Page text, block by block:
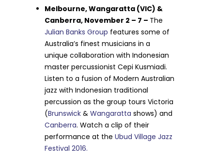
Melbourne, Wangaratta (VIC) &
Canberra, November 2 – 7 – The
Julian Banks Group features some of
Australia’s finest musicians in a
unique collaboration with Indonesian
master percussionist Cepi Kusmiadi.
Listen to a fusion of Modern Australian
jazz with Indonesian traditional
percussion as the group tours Victoria
(Brunswick &Wangaratta shows) and
Canberra. Watch a clip of their
performance at theUbud Village Jazz
Festival 2016.